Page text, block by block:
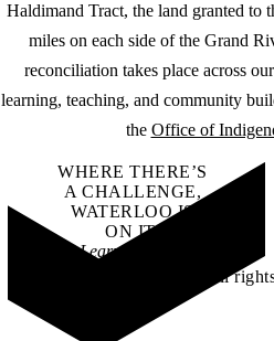
Haldimand Tract, the land granted to
miles on each side of the Grand
reconciliation takes place across
learning, teaching, and community
the Office of
WHERE THERE’S
A CHALLENGE,
WATERLOO IS
ON IT.
Learn how →
©2026 All